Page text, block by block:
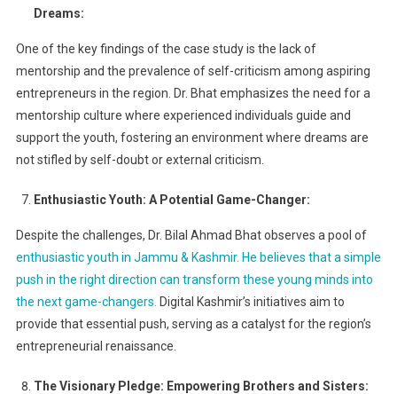
Dreams:
One of the key findings of the case study is the lack of
mentorship and the prevalence of self-criticism among aspiring
entrepreneurs in the region. Dr. Bhat emphasizes the need for a
mentorship culture where experienced individuals guide and
support the youth, fostering an environment where dreams are
not stifled by self-doubt or external criticism.
Enthusiastic Youth: A Potential Game-Changer:
Despite the challenges, Dr. Bilal Ahmad Bhat observes a pool of
enthusiastic youth in Jammu & Kashmir. He believes that a simple
push in the right direction can transform these young minds into
the next game-changers. Digital Kashmir’s initiatives aim to
provide that essential push, serving as a catalyst for the region’s
entrepreneurial renaissance.
The Visionary Pledge: Empowering Brothers and Sisters: